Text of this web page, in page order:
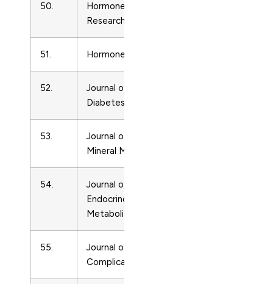
50.
Hormone and Metabolic
Research
51. Hormones and Behavior
52.
Journal of the Japan
Diabetes Society
53.
Journal of Bone and
Mineral Metabolism
54.
Journal of Clinical
Endocrinology and
Metabolism
55.
Journal of Diabetes and its
Complications